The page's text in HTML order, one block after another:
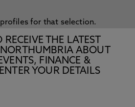
profiles for that selection.
THE LATEST
ABOUT
FINANCE &
YOUR DETAILS